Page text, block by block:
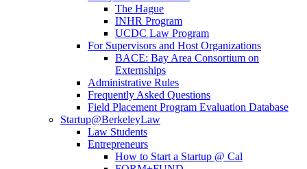
The Hague
INHR Program
UCDC Law Program
For Supervisors and Host Organizations
BACE: Bay Area Consortium on
Externships
Administrative Rules
Frequently Asked Questions
Field Placement Program Evaluation Database
Startup@BerkeleyLaw
Law Students
Entrepreneurs
How to Start a Startup @ Cal